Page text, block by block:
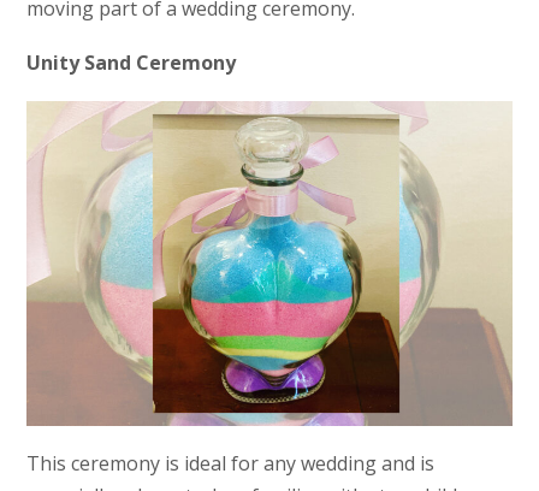
moving part of a wedding ceremony.
Unity Sand Ceremony
This ceremony is ideal for any wedding and is